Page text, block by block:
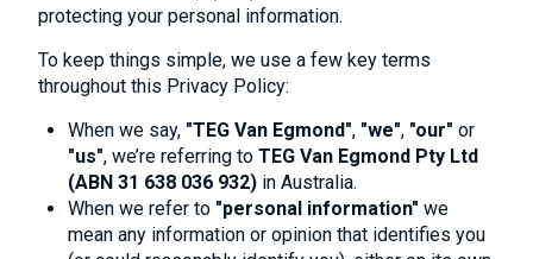
protecting your personal information.
To keep things simple, we use a few key terms
throughout this Privacy Policy:
When we say, "TEG Van Egmond", "we", "our" or
"us", we’re referring to TEG Van Egmond Pty Ltd
(ABN 31 638 036 932) in Australia.
When we refer to "personal information" we
mean any information or opinion that identifies you